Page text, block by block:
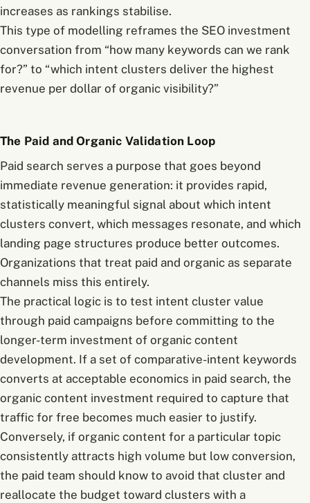
increases as rankings stabilise.
This type of modelling reframes the SEO investment
conversation from “how many keywords can we rank
for?” to “which intent clusters deliver the highest
revenue per dollar of organic visibility?”
The Paid and Organic Validation Loop
Paid search serves a purpose that goes beyond
immediate revenue generation: it provides rapid,
statistically meaningful signal about which intent
clusters convert, which messages resonate, and which
landing page structures produce better outcomes.
Organizations that treat paid and organic as separate
channels miss this entirely.
The practical logic is to test intent cluster value
through paid campaigns before committing to the
longer-term investment of organic content
development. If a set of comparative-intent keywords
converts at acceptable economics in paid search, the
organic content investment required to capture that
traffic for free becomes much easier to justify.
Conversely, if organic content for a particular topic
consistently attracts high volume but low conversion,
the paid team should know to avoid that cluster and
reallocate the budget toward clusters with a